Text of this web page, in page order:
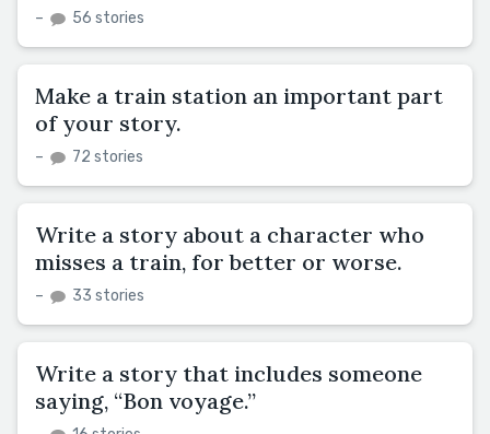
– 56 stories
Make a train station an important part
of your story.
– 72 stories
Write a story about a character who
misses a train, for better or worse.
– 33 stories
Write a story that includes someone
saying, “Bon voyage.”